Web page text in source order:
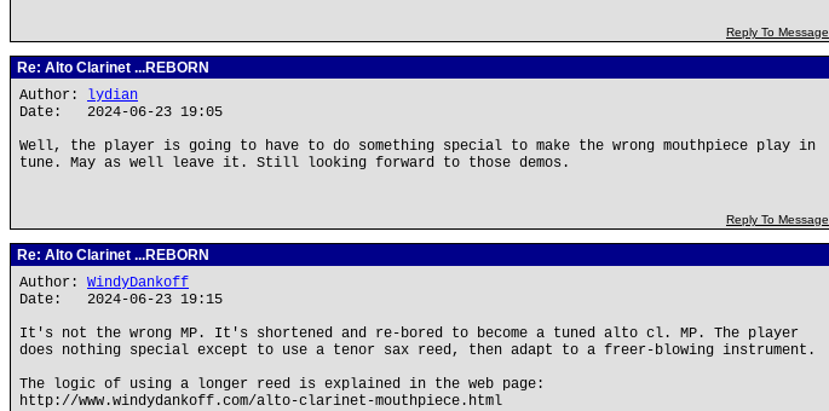
Reply To Message
Re: Alto Clarinet ...REBORN
Author:
lydian
Date: 2024-06-23 19:05
Well, the player is going to have to do something special to make the wrong mouthpiece play in
tune. May as well leave it. Still looking forward to those demos.
Reply To Message
Re: Alto Clarinet ...REBORN
Author: WindyDankoff
Date: 2024-06-23 19:15
It's not the wrong MP. It's shortened and re-bored to become a tuned alto cl. MP. The player
does nothing special except to use a tenor sax reed, then adapt to a freer-blowing instrument.
The logic of using a longer reed is explained in the web page:
http://www.windydankoff.com/alto-clarinet-mouthpiece.html